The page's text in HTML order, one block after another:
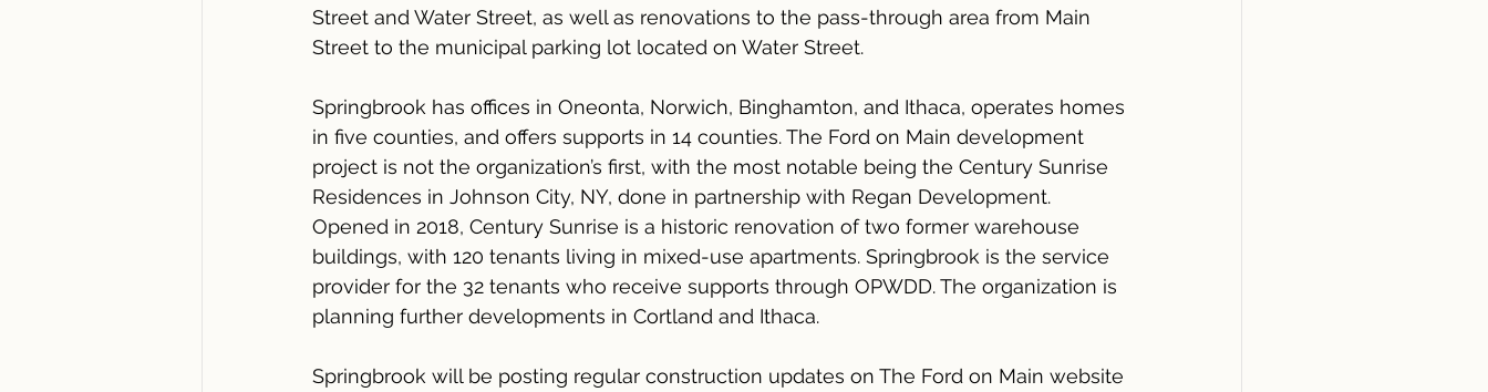
Street and Water Street, as well as renovations to the pass-through area from Main
Street to the municipal parking lot located on Water Street.
Springbrook has offices in Oneonta, Norwich, Binghamton, and Ithaca, operates homes
in five counties, and offers supports in 14 counties. The Ford on Main development
project is not the organization’s first, with the most notable being the Century Sunrise
Residences in Johnson City, NY, done in partnership with Regan Development.
Opened in 2018, Century Sunrise is a historic renovation of two former warehouse
buildings, with 120 tenants living in mixed-use apartments. Springbrook is the service
provider for the 32 tenants who receive supports through OPWDD. The organization is
planning further developments in Cortland and Ithaca.
Springbrook will be posting regular construction updates on The Ford on Main website